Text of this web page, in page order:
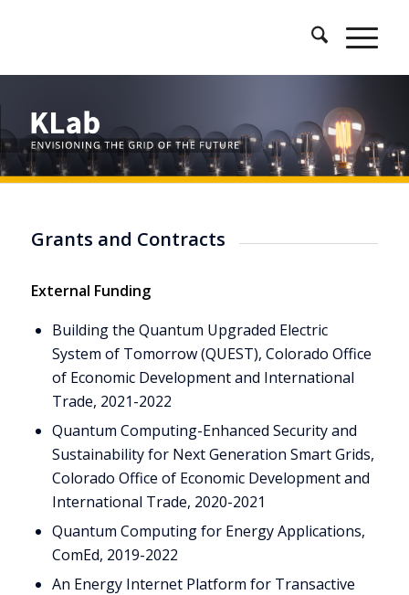
Grants and Contracts
External Funding
Building the Quantum Upgraded Electric
System of Tomorrow (QUEST), Colorado Office
of Economic Development and International
Trade, 2021-2022
Quantum Computing-Enhanced Security and
Sustainability for Next Generation Smart Grids,
Colorado Office of Economic Development and
International Trade, 2020-2021
Quantum Computing for Energy Applications,
ComEd, 2019-2022
An Energy Internet Platform for Transactive